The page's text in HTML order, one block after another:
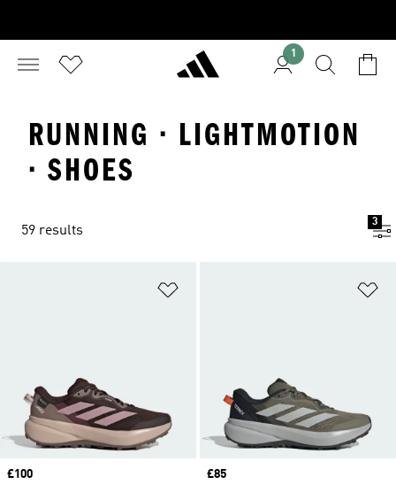
1
RUNNING · LIGHTMOTION
· SHOES
59 results
3
Price
£100
Price
£85